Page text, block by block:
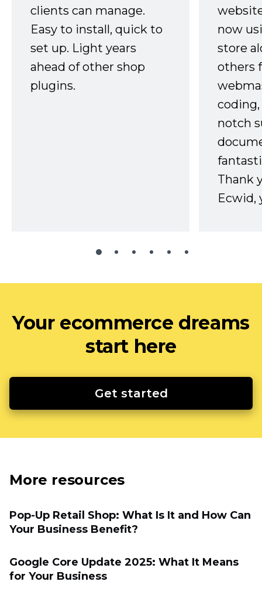
clients can manage.
Easy to install, quick to
set up. Light years
ahead of other shop
plugins.
now
store
others
notch
Thank
Ecwid,
Your ecommerce dreams
start here
Get started
More resources
Pop-Up Retail Shop: What Is It and How Can
Your Business Benefit?
Google Core Update 2025: What It Means
for Your Business